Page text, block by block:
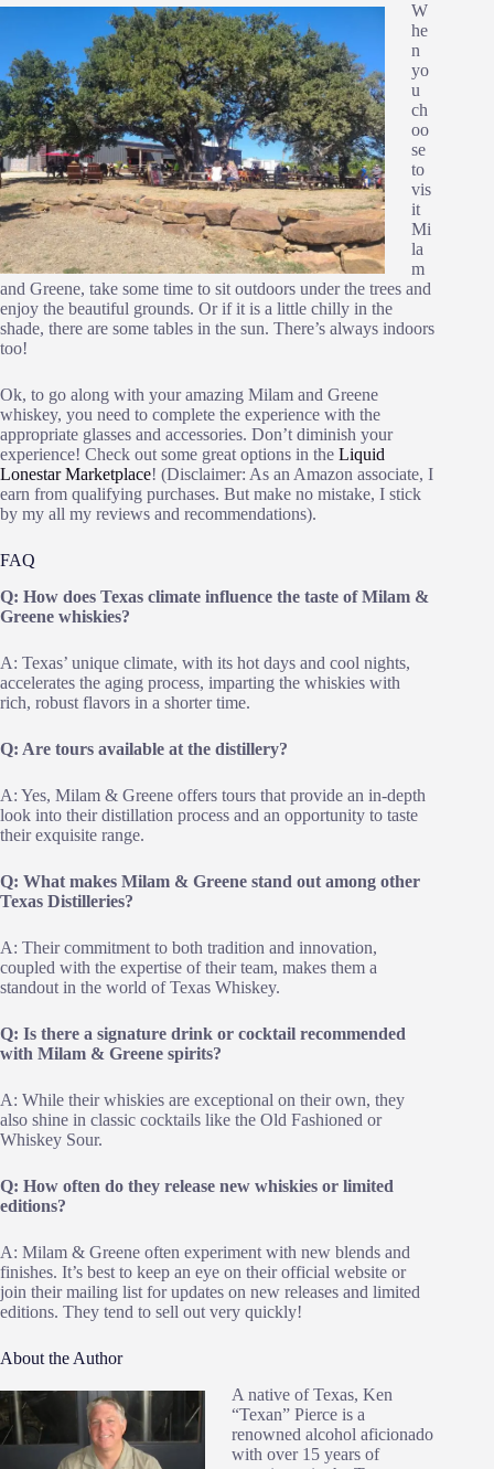
W
he
n
yo
u
ch
oo
se
to
vis
it
Mi
la
m
and Greene, take some time to sit outdoors under the trees and
enjoy the beautiful grounds. Or if it is a little chilly in the
shade, there are some tables in the sun. There’s always indoors
too!
Ok, to go along with your amazing Milam and Greene
whiskey, you need to complete the experience with the
appropriate glasses and accessories. Don’t diminish your
experience! Check out some great options in the Liquid
Lonestar Marketplace! (Disclaimer: As an Amazon associate, I
earn from qualifying purchases. But make no mistake, I stick
by my all my reviews and recommendations).
FAQ
Q: How does Texas climate influence the taste of Milam &
Greene whiskies?
A: Texas’ unique climate, with its hot days and cool nights,
accelerates the aging process, imparting the whiskies with
rich, robust flavors in a shorter time.
Q: Are tours available at the distillery?
A: Yes, Milam & Greene offers tours that provide an in-depth
look into their distillation process and an opportunity to taste
their exquisite range.
Q: What makes Milam & Greene stand out among other
Texas Distilleries?
A: Their commitment to both tradition and innovation,
coupled with the expertise of their team, makes them a
standout in the world of Texas Whiskey.
Q: Is there a signature drink or cocktail recommended
with Milam & Greene spirits?
A: While their whiskies are exceptional on their own, they
also shine in classic cocktails like the Old Fashioned or
Whiskey Sour.
Q: How often do they release new whiskies or limited
editions?
A: Milam & Greene often experiment with new blends and
finishes. It’s best to keep an eye on their official website or
join their mailing list for updates on new releases and limited
editions. They tend to sell out very quickly!
About the Author
A native of Texas, Ken
“Texan” Pierce is a
renowned alcohol aficionado
with over 15 years of